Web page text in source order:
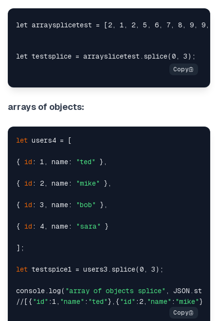
arrays of objects:
let users4 = [
{ id : 1, name: "ted" },
{ id : 2, name: "mike" },
{ id : 3, name: "bob" },
{ id : 4, name: "sara" }
];
let testspice1 = users3.splice(0, 3);
console.log( "array of objects splice" ,
//[{ "id" :1, "name" : "ted"},{ "id" :2, "name" : "mike"},{